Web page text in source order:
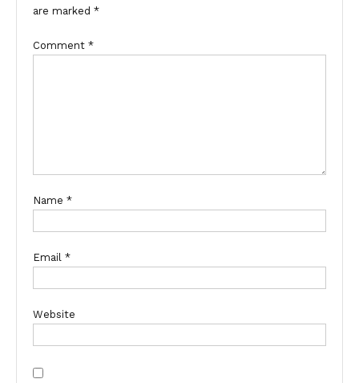
are marked *
Comment *
Name *
Email *
Website